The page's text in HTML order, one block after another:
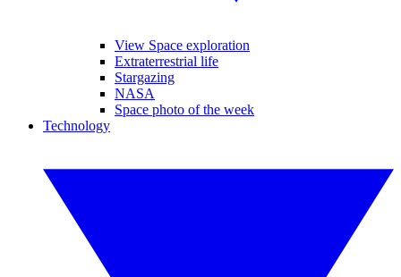
View Space exploration
Extraterrestrial life
Stargazing
NASA
Space photo of the week
Technology